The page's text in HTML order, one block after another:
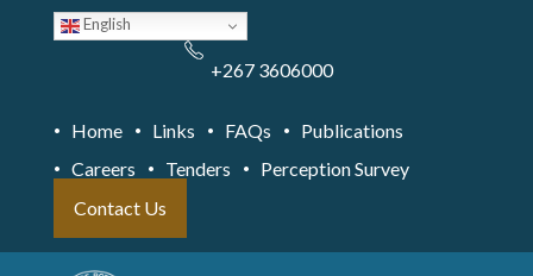
English
+267 3606000
Home Links FAQs
Publications
Careers
Tenders
Perception Survey
Contact Us